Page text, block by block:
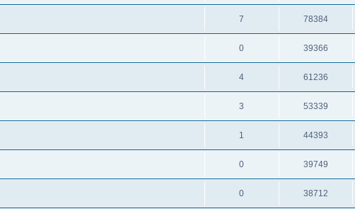
7 78384
0 39366
4 61236
3 53339
1 44393
0 39749
0 38712